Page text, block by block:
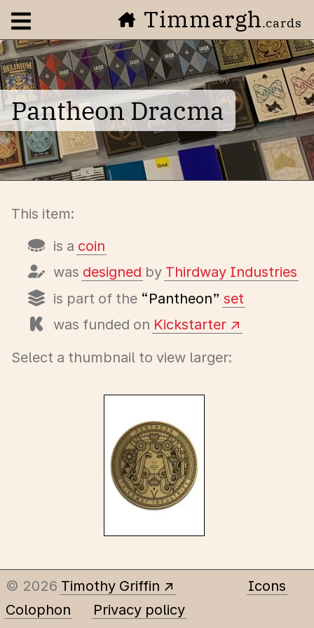
Open navigation menuTimmargh.cards
Pantheon Dracma
This item:
is a coin
was designed by Thirdway Industries
is part of the “Pantheon” set
was funded on Kickstarter
Select a thumbnail to view larger:
© 2026 Timothy Griffin
Icons
Colophon
Privacy policy